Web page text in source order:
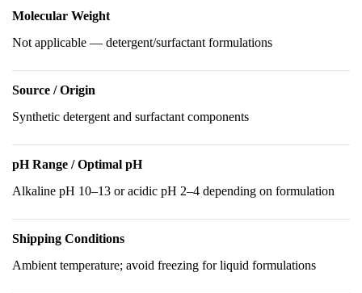
Molecular Weight
Not applicable — detergent/surfactant formulations
Source / Origin
Synthetic detergent and surfactant components
pH Range / Optimal pH
Alkaline pH 10–13 or acidic pH 2–4 depending on formulation
Shipping Conditions
Ambient temperature; avoid freezing for liquid formulations